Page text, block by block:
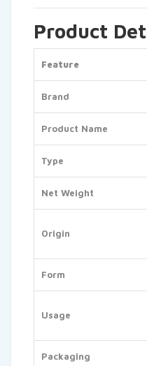
Product
Feature
Brand
Product Name
Type
Net Weight
Origin
Form
Usage
Packaging